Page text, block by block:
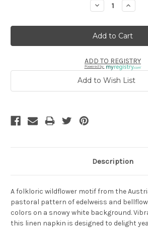
Decrease
Quantity:
ADD TO REGISTRY
Powered by
Add to Wish List
Description
A folkloric wildflower motif from the
pastoral pattern of edelweiss and
colors on a snowy white background.
this linen napkin is designed to delight